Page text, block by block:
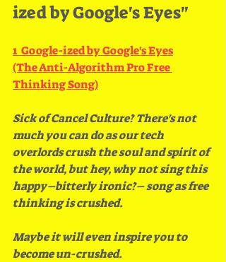
ized by Google's Eyes"
1 Google​-​ized by Google's Eyes
(The Anti​-​Algorithm Pro Free
Thinking Song)
Sick of Cancel Culture? There's not
much you can do as our tech
overlords crush the soul and spirit of
the world, but hey, why not sing this
happy–bitterly ironic?– song as free
thinking is crushed.
Maybe it will even inspire you to
become un-crushed.